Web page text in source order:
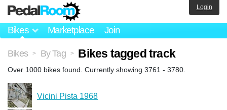
Bikes Marketplace Join
Login
Bikes > By Tag > Bikes tagged track
Over 1000 bikes found. Currently showing 3761 - 3780.
Vicini Pista 1968